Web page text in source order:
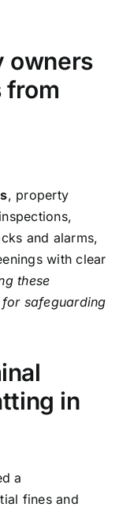
owners
from
, property
and alarms,
with clear
these
safeguarding
in
a
fines and